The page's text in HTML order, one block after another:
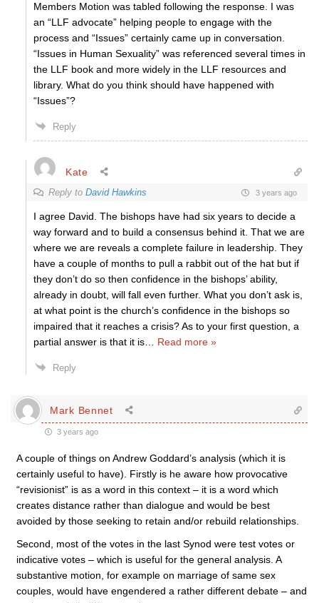
Members Motion was tabled following the response. I was
an “LLF advocate” helping people to engage with the
process and “Issues” certainly came up in conversation.
“Issues in Human Sexuality” was referenced several times in
the LLF book and more widely in the LLF resources and
library. What do you think should have happened with
“Issues”?
Reply
Kate
Reply to David Hawkins 3 years ago
I agree David. The bishops have had six years to decide a
way forward and to build a consensus behind it. That we are
where we are reveals a complete failure in leadership. They
have a couple of months to pull a rabbit out of the hat but if
they don’t do so then confidence in the bishops’ ability,
already in doubt, will fall even further. What you don’t ask is,
at what point is the church’s confidence in the bishops so
impaired that it reaches a crisis? As to your first question, a
partial answer is that it is
Read more »
Reply
Mark Bennet
3 years ago
A couple of things on Andrew Goddard’s analysis (which it is
certainly useful to have). Firstly is he aware how provocative
“revisionist” is as a word in this context – it is a word which
creates distance rather than dialogue and would be best
avoided by those seeking to retain and/or rebuild relationships.
Second, most of the votes in the last Synod were test votes or
indicative votes – which is useful for the general analysis. A
substantive motion, for example on marriage of same sex
couples, would have engendered a rather different debate – and